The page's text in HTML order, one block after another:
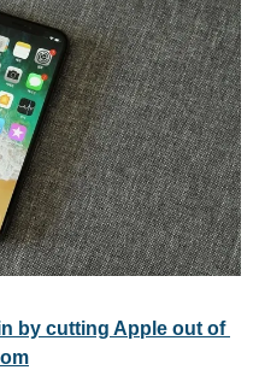
by cutting Apple out of